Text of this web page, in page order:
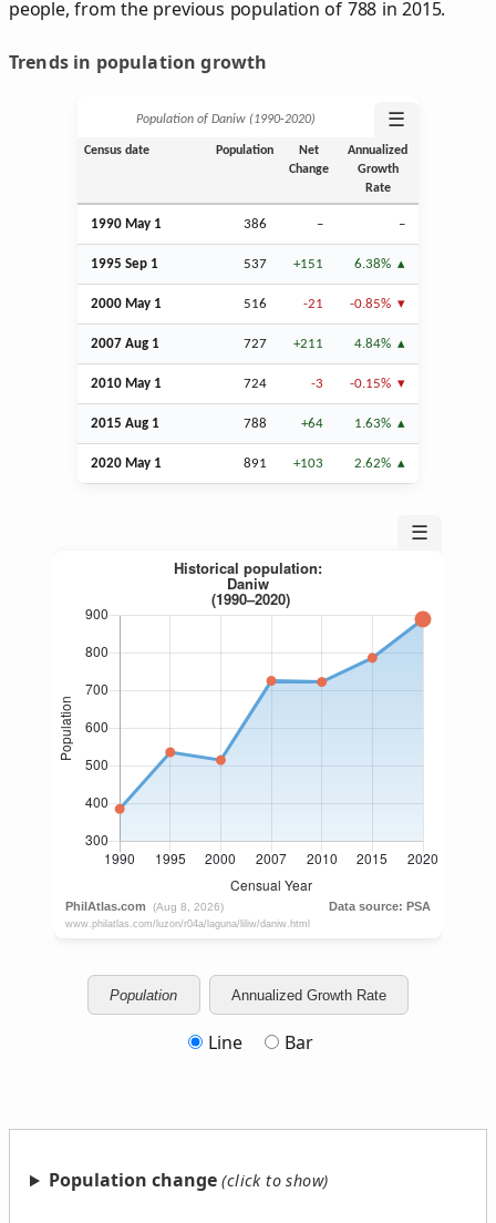
people, from the previous population of 788 in 2015.
Trends in population growth
Population of Daniw (1990‑2020) ☰
Census date Population
Net
Change
Annualized
Growth
Rate
1990 May 1 386 – –
1995 Sep 1 537 +151 6.38%
2000 May 1 516 -21 -0.85%
2007 Aug 1 727 +211 4.84%
2010 May 1 724 -3 -0.15%
2015 Aug 1 788 +64 1.63%
2020 May 1 891 +103 2.62%
☰
Population Annualized Growth Rate
Line Bar
Population change